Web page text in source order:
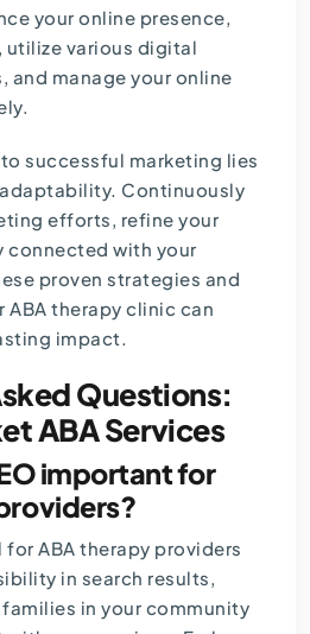
your online presence,
utilize various digital
and manage your online
successful marketing lies
Continuously
efforts, refine your
connected with your
proven strategies and
therapy clinic can
impact.
Questions:
ABA Services
important for
for ABA therapy providers
in search results,
in your community